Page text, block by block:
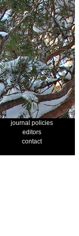
journal policies
editors
contact